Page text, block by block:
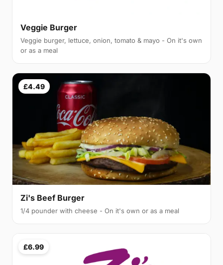
Veggie Burger
Veggie burger, lettuce, onion, tomato & mayo - On it's own
or as a meal
£4.49
Zi's Beef Burger
1/4 pounder with cheese - On it's own or as a meal
£6.99